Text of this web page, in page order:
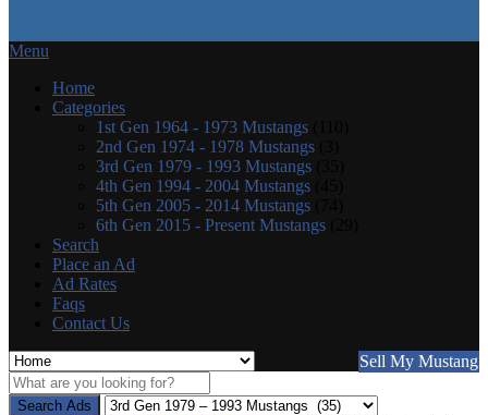
Menu
Home
Categories
1st Gen 1964 - 1973 Mustangs
2nd Gen 1974 - 1978 Mustangs
3rd Gen 1979 - 1993 Mustangs
4th Gen 1994 - 2004 Mustangs
5th Gen 2005 - 2014 Mustangs
6th Gen 2015 - Present Mustangs
Search
Place an Ad
Ad Rates
Faqs
Contact Us
Sell My Mustang
Search Ads